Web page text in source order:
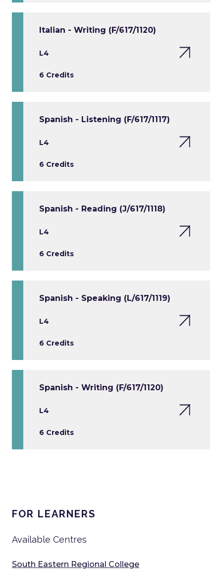
Italian - Writing (F/617/1120)
L4
6 Credits
Spanish - Listening (F/617/1117)
L4
6 Credits
Spanish - Reading (J/617/1118)
L4
6 Credits
Spanish - Speaking (L/617/1119)
L4
6 Credits
Spanish - Writing (F/617/1120)
L4
6 Credits
FOR LEARNERS
Available Centres
South Eastern Regional College